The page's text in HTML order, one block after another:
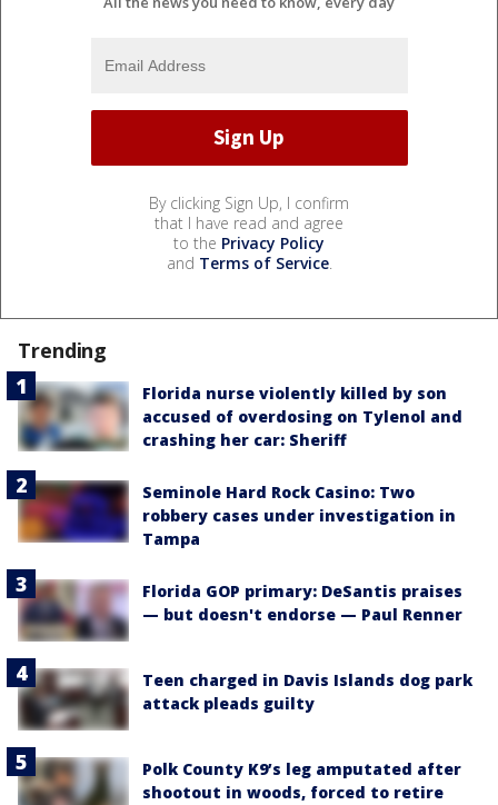
By clicking Sign Up, I confirm
that I have read and agree
to the Privacy Policy
and Terms of Service.
Trending
Florida nurse violently killed by son
accused of overdosing on Tylenol and
crashing her car: Sheriff
Seminole Hard Rock Casino: Two
robbery cases under investigation in
Tampa
Florida GOP primary: DeSantis praises
— but doesn't endorse — Paul Renner
Teen charged in Davis Islands dog park
attack pleads guilty
Polk County K9’s leg amputated after
shootout in woods, forced to retire